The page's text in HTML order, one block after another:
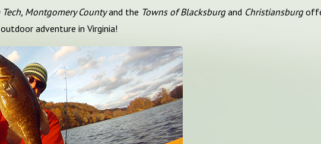
Montgomery Countyand the Towns of Blacksburgand Christiansburg
adventure in Virginia!